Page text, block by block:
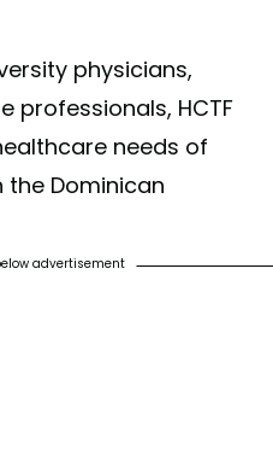
physicians,
professionals, HCTF
needs of
the Dominican
advertisement